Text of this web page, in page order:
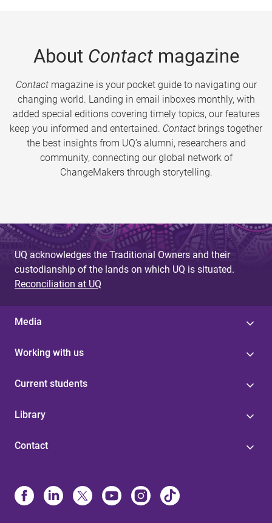
About Contactmagazine
Contactmagazine is your pocket guide to navigating our
changing world. Landing in email inboxes monthly, with
added special editions covering timely topics, our features
keep you informed and entertained. Contact brings together
the best insights from UQ’s alumni, researchers and
community, connecting our global network of
ChangeMakers through storytelling.
UQ acknowledges the Traditional Owners and their
custodianship of the lands on which UQ is situated.
Reconciliation at UQ
Media
Working with us
Current students
Library
Contact